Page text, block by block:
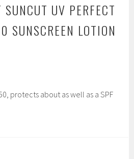
SUNCUT UV PERFECT
SUNSCREEN LOTION
protects about as well as a SPF